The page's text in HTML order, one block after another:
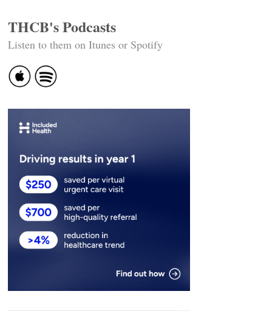
THCB's Podcasts
Listen to them on Itunes or Spotify